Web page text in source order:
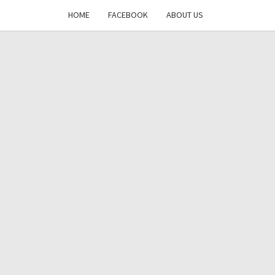
HOME FACEBOOK ABOUT US